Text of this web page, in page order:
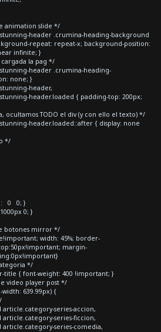
animation slide */
header .crumina-heading-background
repeat: repeat-x; background-position:
infinite; }
la pag */
header .crumina-heading-
none; }
header,
header.loaded { padding-top: 200px;
ocultamos TODO el div (y con ello el texto) */
header.loaded::after { display: none
*/
0 0; }
0; }
botones mirror */
width: 45%; border-
margin-
*/
title { font-weight: 400 !important; }
video player post */
639.99px) {
series-accion,
series-ficcion,
series-comedia,